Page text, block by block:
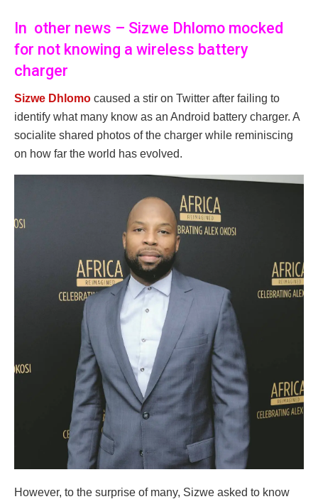
In other news – Sizwe Dhlomo mocked
for not knowing a wireless battery
charger
Sizwe Dhlomo caused a stir on Twitter after failing to
identify what many know as an Android battery charger. A
socialite shared photos of the charger while reminiscing
on how far the world has evolved.
However, to the surprise of many, Sizwe asked to know